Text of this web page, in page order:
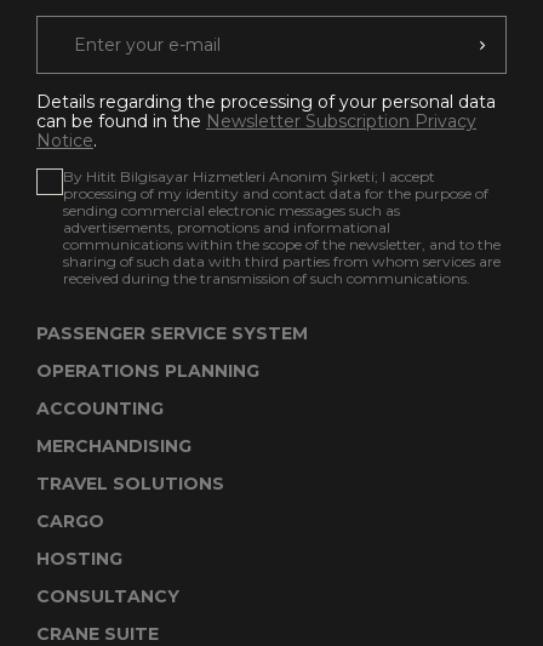
Details regarding the processing of your personal data
can be found in the Newsletter Subscription Privacy
Notice.
By Hitit Bilgisayar Hizmetleri Anonim Şirketi; I accept
processing of my identity and contact data for the purpose of
sending commercial electronic messages such as
advertisements, promotions and informational
communications within the scope of the newsletter, and to the
sharing of such data with third parties from whom services are
received during the transmission of such communications.
PASSENGER SERVICE SYSTEM
OPERATIONS PLANNING
ACCOUNTING
MERCHANDISING
TRAVEL SOLUTIONS
CARGO
HOSTING
CONSULTANCY
CRANE SUITE